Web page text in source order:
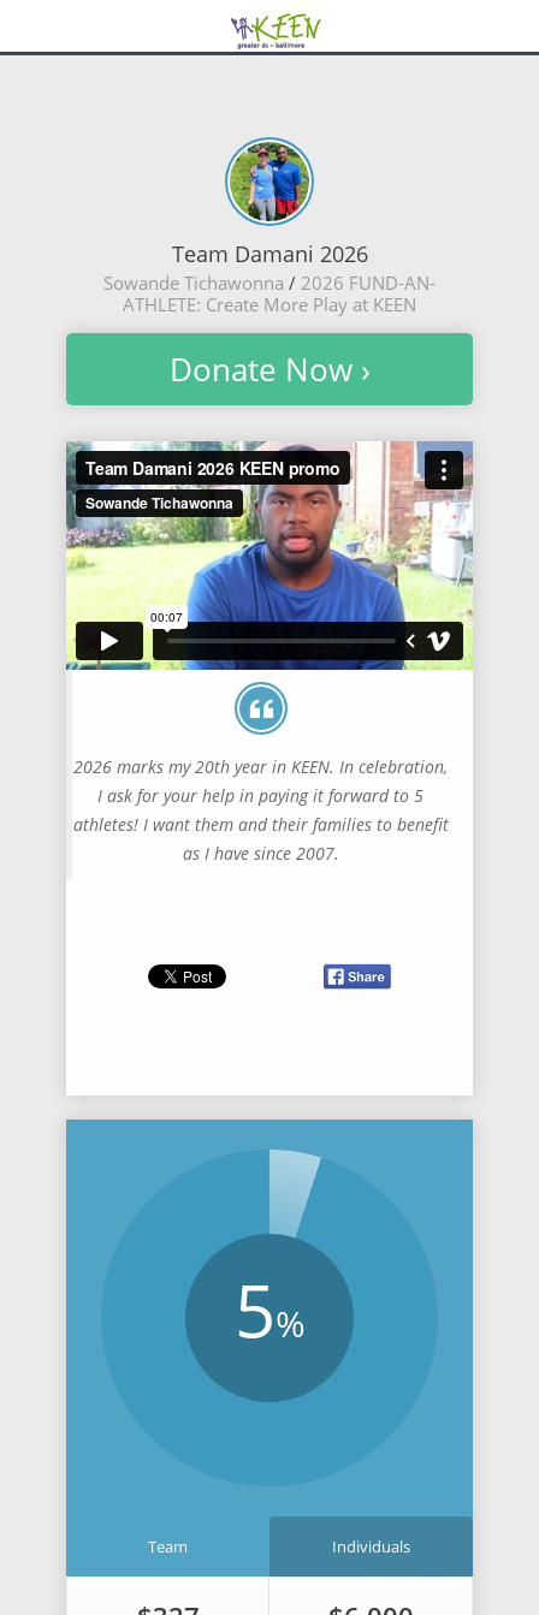
Team Damani 2026
Sowande Tichawonna / 2026 FUND-AN-
ATHLETE: Create More Play at KEEN
Donate Now ›
2026 marks my 20th year in KEEN. In celebration,
I ask for your help in paying it forward to 5
athletes! I want them and their families to benefit
as I have since 2007.
5%
Team Individuals